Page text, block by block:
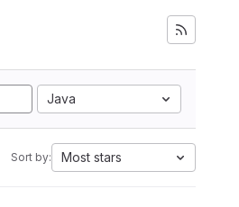
Java
Sort by: Most stars